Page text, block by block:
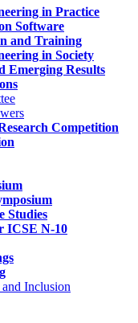
in Practice
Software
and Training
in Society
Emerging Results
Competition
Studies
ICSE N-10
Inclusion